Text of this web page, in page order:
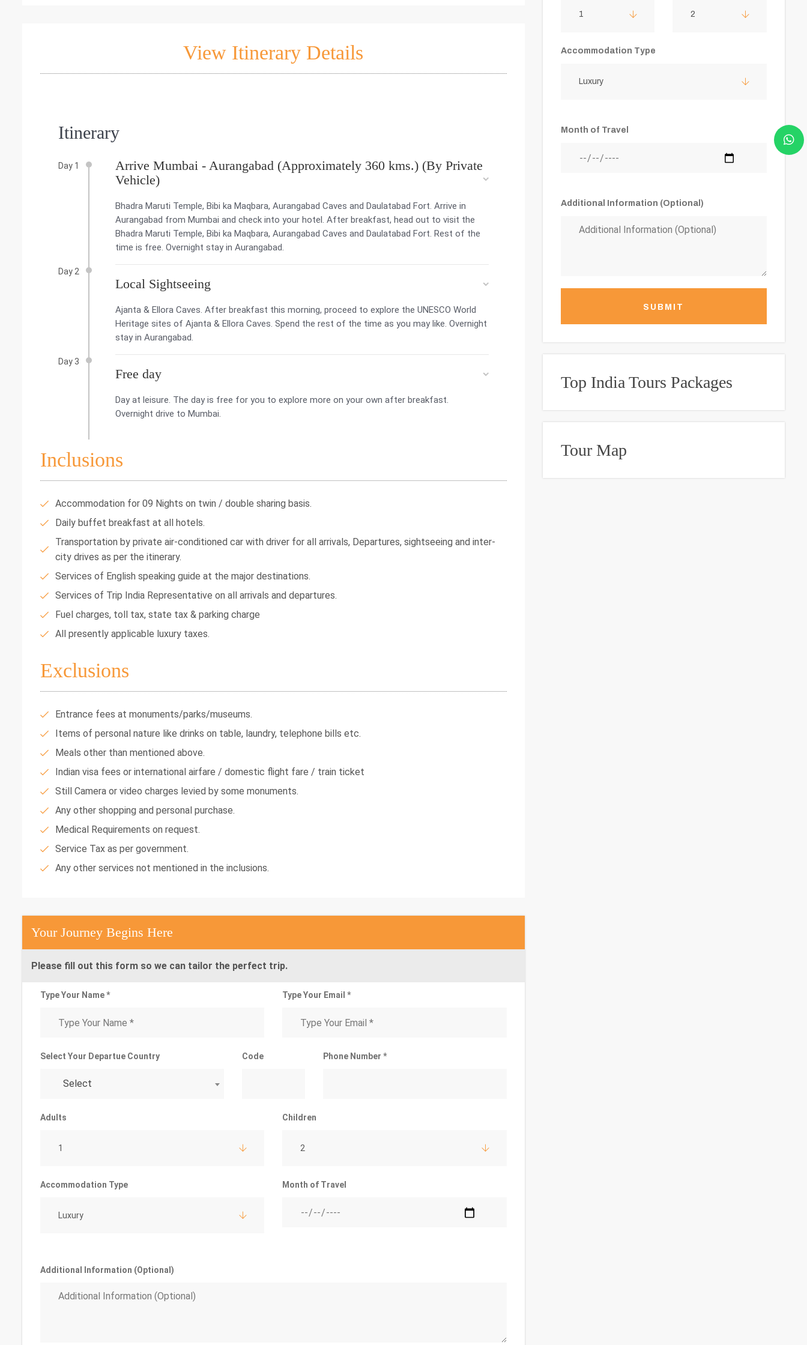
View Itinerary Details
Itinerary
Day 1
Arrive Mumbai - Aurangabad (Approximately 360 kms.) (By Private
Vehicle)
Bhadra Maruti Temple, Bibi ka Maqbara, Aurangabad Caves and Daulatabad Fort. Arrive in
Aurangabad from Mumbai and check into your hotel. After breakfast, head out to visit the
Bhadra Maruti Temple, Bibi ka Maqbara, Aurangabad Caves and Daulatabad Fort. Rest of the
time is free. Overnight stay in Aurangabad.
Day 2
Local Sightseeing
Ajanta & Ellora Caves. After breakfast this morning, proceed to explore the UNESCO World
Heritage sites of Ajanta & Ellora Caves. Spend the rest of the time as you may like. Overnight
stay in Aurangabad.
Day 3
Free day
Day at leisure. The day is free for you to explore more on your own after breakfast.
Overnight drive to Mumbai.
Inclusions
Accommodation for 09 Nights on twin / double sharing basis.
Daily buffet breakfast at all hotels.
Transportation by private air-conditioned car with driver for all arrivals, Departures, sightseeing and inter-
city drives as per the itinerary.
Services of English speaking guide at the major destinations.
Services of Trip India Representative on all arrivals and departures.
Fuel charges, toll tax, state tax & parking charge
All presently applicable luxury taxes.
Exclusions
Entrance fees at monuments/parks/museums.
Items of personal nature like drinks on table, laundry, telephone bills etc.
Meals other than mentioned above.
Indian visa fees or international airfare / domestic flight fare / train ticket
Still Camera or video charges levied by some monuments.
Any other shopping and personal purchase.
Medical Requirements on request.
Service Tax as per government.
Any other services not mentioned in the inclusions.
Your Journey Begins Here
Please fill out this form so we can tailor the perfect trip.
Type Your Name * Type Your Email *
Select Your Departue Country
Select
Code Phone Number *
Adults
1
Children
2
Accommodation Type
Luxury
Month of Travel
Additional Information (Optional)
1 2
Accommodation Type
Luxury
Month of Travel
Additional Information (Optional)
SUBMIT
Top India Tours Packages
Tour Map